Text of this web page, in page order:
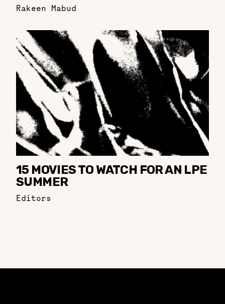
Rakeen Mabud
15 MOVIES TO WATCH FOR AN LPE
SUMMER
Editors